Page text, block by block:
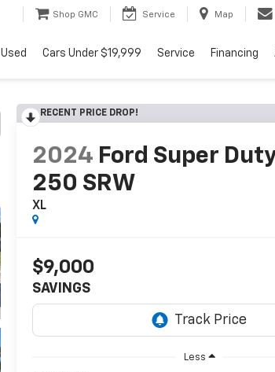
Shop GMC Service Map
Used Cars Under $19,999 Service Financing
RECENT PRICE DROP!
2024 Ford Super
250 SRW
XL
$9,000
SAVINGS
Less